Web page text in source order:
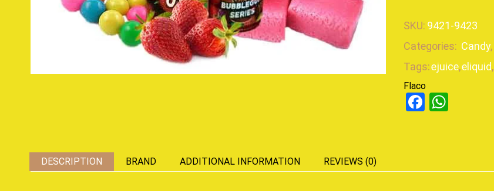
SKU: 9421-9423
Categories: Candy,
Tags:ejuice,eliquid,
Flaco
Facebook
DESCRIPTION BRAND ADDITIONAL INFORMATION REVIEWS (0)